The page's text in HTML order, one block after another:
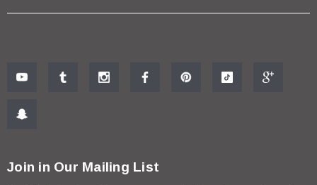
Join in Our Mailing List